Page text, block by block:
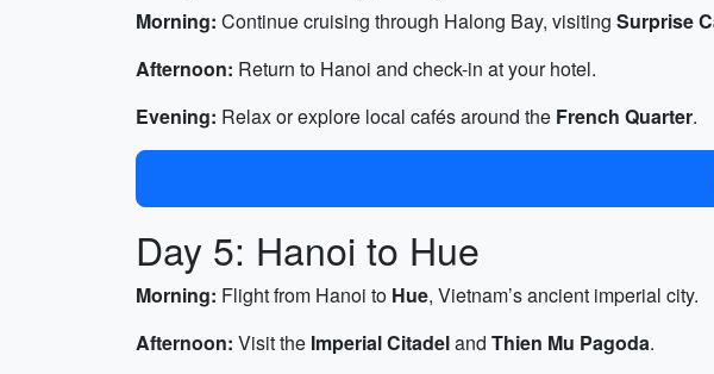
Morning: Continue cruising through Halong Bay, visiting Surprise
Afternoon: Return to Hanoi and check-in at your hotel.
Evening: Relax or explore local cafés around the French Quarter.
Day 5: Hanoi to Hue
Morning: Flight from Hanoi to Hue, Vietnam’s ancient imperial city.
Afternoon: Visit the Imperial Citadeland Thien Mu Pagoda.